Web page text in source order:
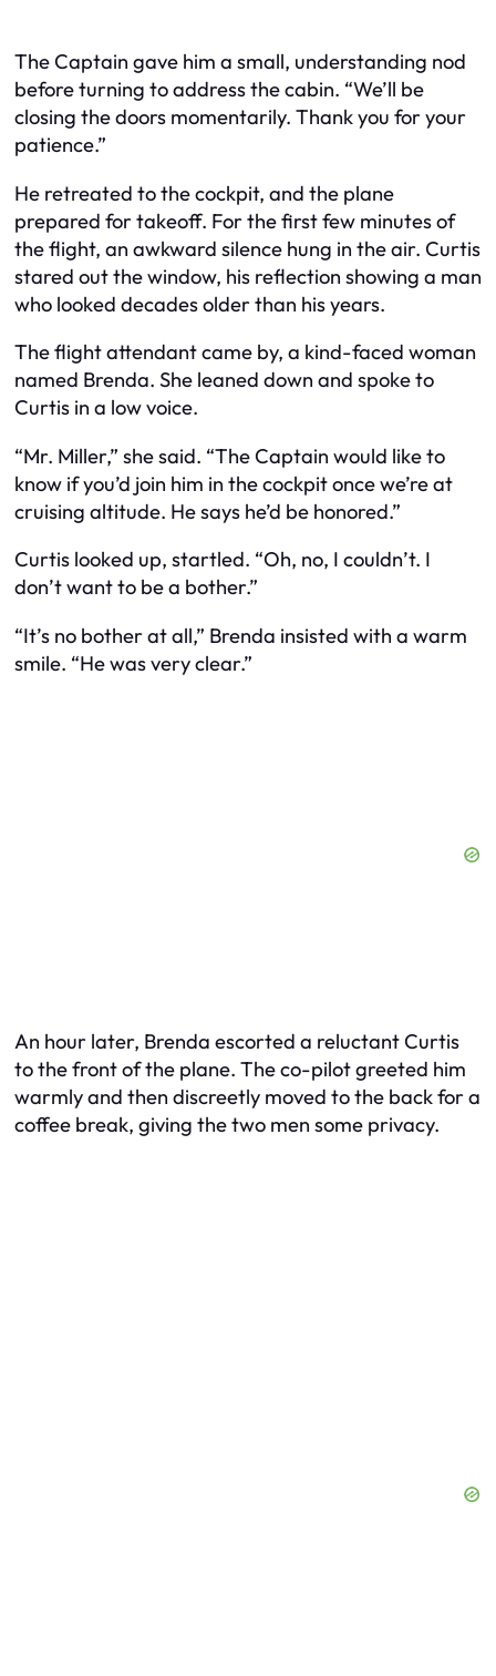
The Captain gave him a small, understanding nod
before turning to address the cabin. “We’ll be
closing the doors momentarily. Thank you for your
patience.”
He retreated to the cockpit, and the plane
prepared for takeoff. For the first few minutes of
the flight, an awkward silence hung in the air. Curtis
stared out the window, his reflection showing a man
who looked decades older than his years.
The flight attendant came by, a kind-faced woman
named Brenda. She leaned down and spoke to
Curtis in a low voice.
“Mr. Miller,” she said. “The Captain would like to
know if you’d join him in the cockpit once we’re at
cruising altitude. He says he’d be honored.”
Curtis looked up, startled. “Oh, no, I couldn’t. I
don’t want to be a bother.”
“It’s no bother at all,” Brenda insisted with a warm
smile. “He was very clear.”
An hour later, Brenda escorted a reluctant Curtis
to the front of the plane. The co-pilot greeted him
warmly and then discreetly moved to the back for a
coffee break, giving the two men some privacy.